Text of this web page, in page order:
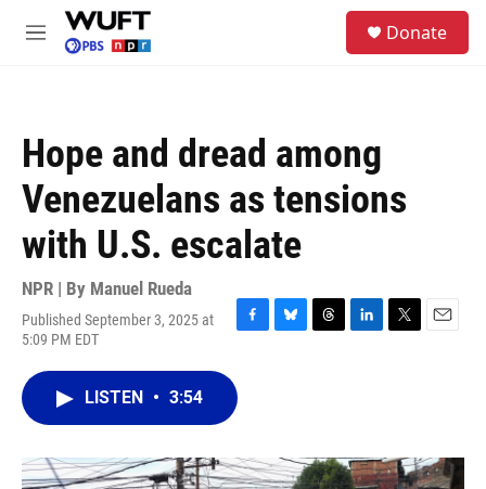
Skip to main content
M
Donate
Hope and dread among
Venezuelans as tensions
with U.S. escalate
NPR | By Manuel Rueda
Published September 3, 2025 at
5:09 PM EDT
F
e
b
o
k
B
y
T
s
L
I
n
T
r
E
LISTEN • 3:54